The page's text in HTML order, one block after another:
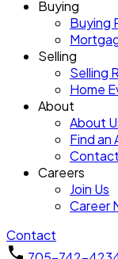
Buying
Buying
Selling
Selling
Home
About
About
Find an
Contact
Careers
Join Us
Career
Contact